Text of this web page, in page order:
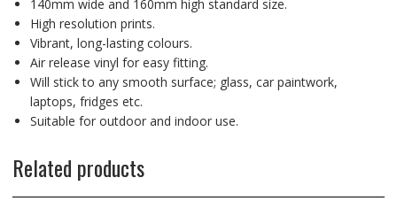
140mm wide and 160mm high standard size.
High resolution prints.
Vibrant, long-lasting colours.
Air release vinyl for easy fitting.
Will stick to any smooth surface; glass, car paintwork,
laptops, fridges etc.
Suitable for outdoor and indoor use.
Related products